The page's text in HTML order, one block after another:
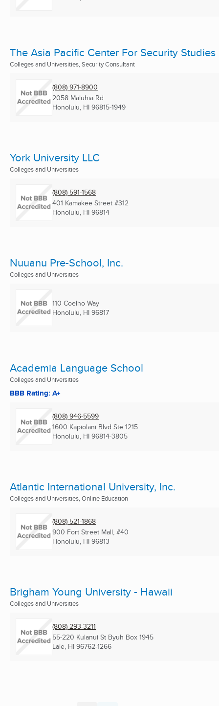
The Asia Pacific Center For Security Studies
Colleges and Universities, Security Consultant
(808) 971-8900
2058 Maluhia Rd
Honolulu, HI 96815-1949
York University LLC
Colleges and Universities
(808) 591-1568
401 Kamakee Street #312
Honolulu, HI 96814
Nuuanu Pre-School, Inc.
Colleges and Universities
110 Coelho Way
Honolulu, HI 96817
Academia Language School
Colleges and Universities
BBB Rating: A+
(808) 946-5599
1600 Kapiolani Blvd Ste 1215
Honolulu, HI 96814-3805
Atlantic International University, Inc.
Colleges and Universities, Online Education
(808) 521-1868
900 Fort Street Mall, #40
Honolulu, HI 96813
Brigham Young University - Hawaii
Colleges and Universities
(808) 293-3211
55-220 Kulanui St Byuh Box 1945
Laie, HI 96762-1266